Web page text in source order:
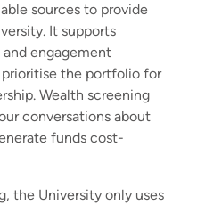
sources to provide
It supports
engagement
the portfolio for
Wealth screening
conversations about
funds cost-
the University only uses